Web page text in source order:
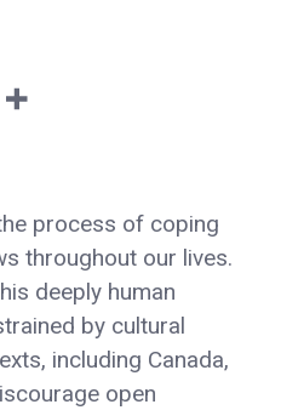
process of coping
throughout our lives.
deeply human
by cultural
including Canada,
open